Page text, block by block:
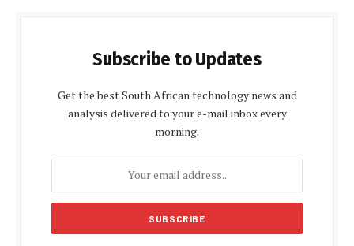
Subscribe to Updates
Get the best South African technology news and
analysis delivered to your e-mail inbox every
morning.